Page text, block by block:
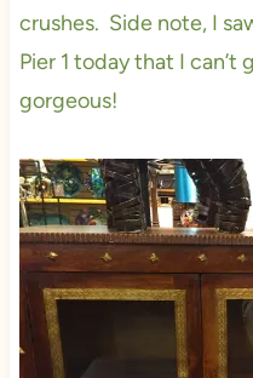
crushes. Side note, I
Pier 1 today that I
gorgeous!